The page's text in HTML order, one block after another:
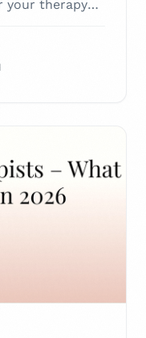
your therapy-
Twofold